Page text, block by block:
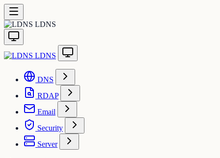
LDNS
LDNS
DNS
RDAP
Email
Security
Server